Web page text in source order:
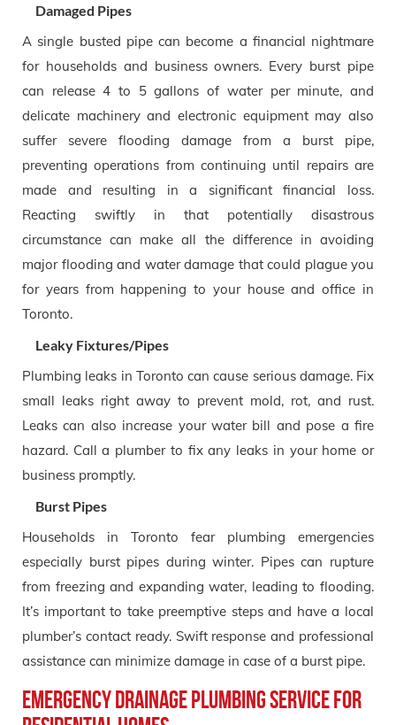
Damaged Pipes
A single busted pipe can become a financial nightmare
for households and business owners. Every burst pipe
can release 4 to 5 gallons of water per minute, and
delicate machinery and electronic equipment may also
suffer severe flooding damage from a burst pipe,
preventing operations from continuing until repairs are
made and resulting in a significant financial loss.
Reacting swiftly in that potentially disastrous
circumstance can make all the difference in avoiding
major flooding and water damage that could plague you
for years from happening to your house and office in
Toronto.
Leaky Fixtures/Pipes
Plumbing leaks in Toronto can cause serious damage. Fix
small leaks right away to prevent mold, rot, and rust.
Leaks can also increase your water bill and pose a fire
hazard. Call a plumber to fix any leaks in your home or
business promptly.
Burst Pipes
Households in Toronto fear plumbing emergencies
especially burst pipes during winter. Pipes can rupture
from freezing and expanding water, leading to flooding.
It’s important to take preemptive steps and have a local
plumber’s contact ready. Swift response and professional
assistance can minimize damage in case of a burst pipe.
Emergency Drainage Plumbing Service for